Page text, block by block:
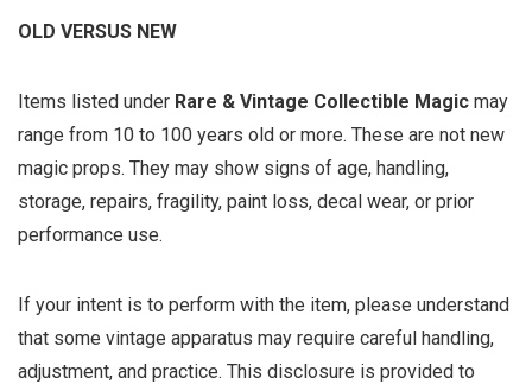
OLD VERSUS NEW
Items listed under Rare & Vintage Collectible Magic may
range from 10 to 100 years old or more. These are not new
magic props. They may show signs of age, handling,
storage, repairs, fragility, paint loss, decal wear, or prior
performance use.
If your intent is to perform with the item, please understand
that some vintage apparatus may require careful handling,
adjustment, and practice. This disclosure is provided to